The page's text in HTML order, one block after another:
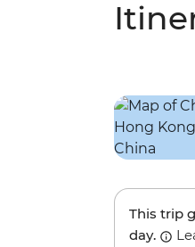
This trip
day.